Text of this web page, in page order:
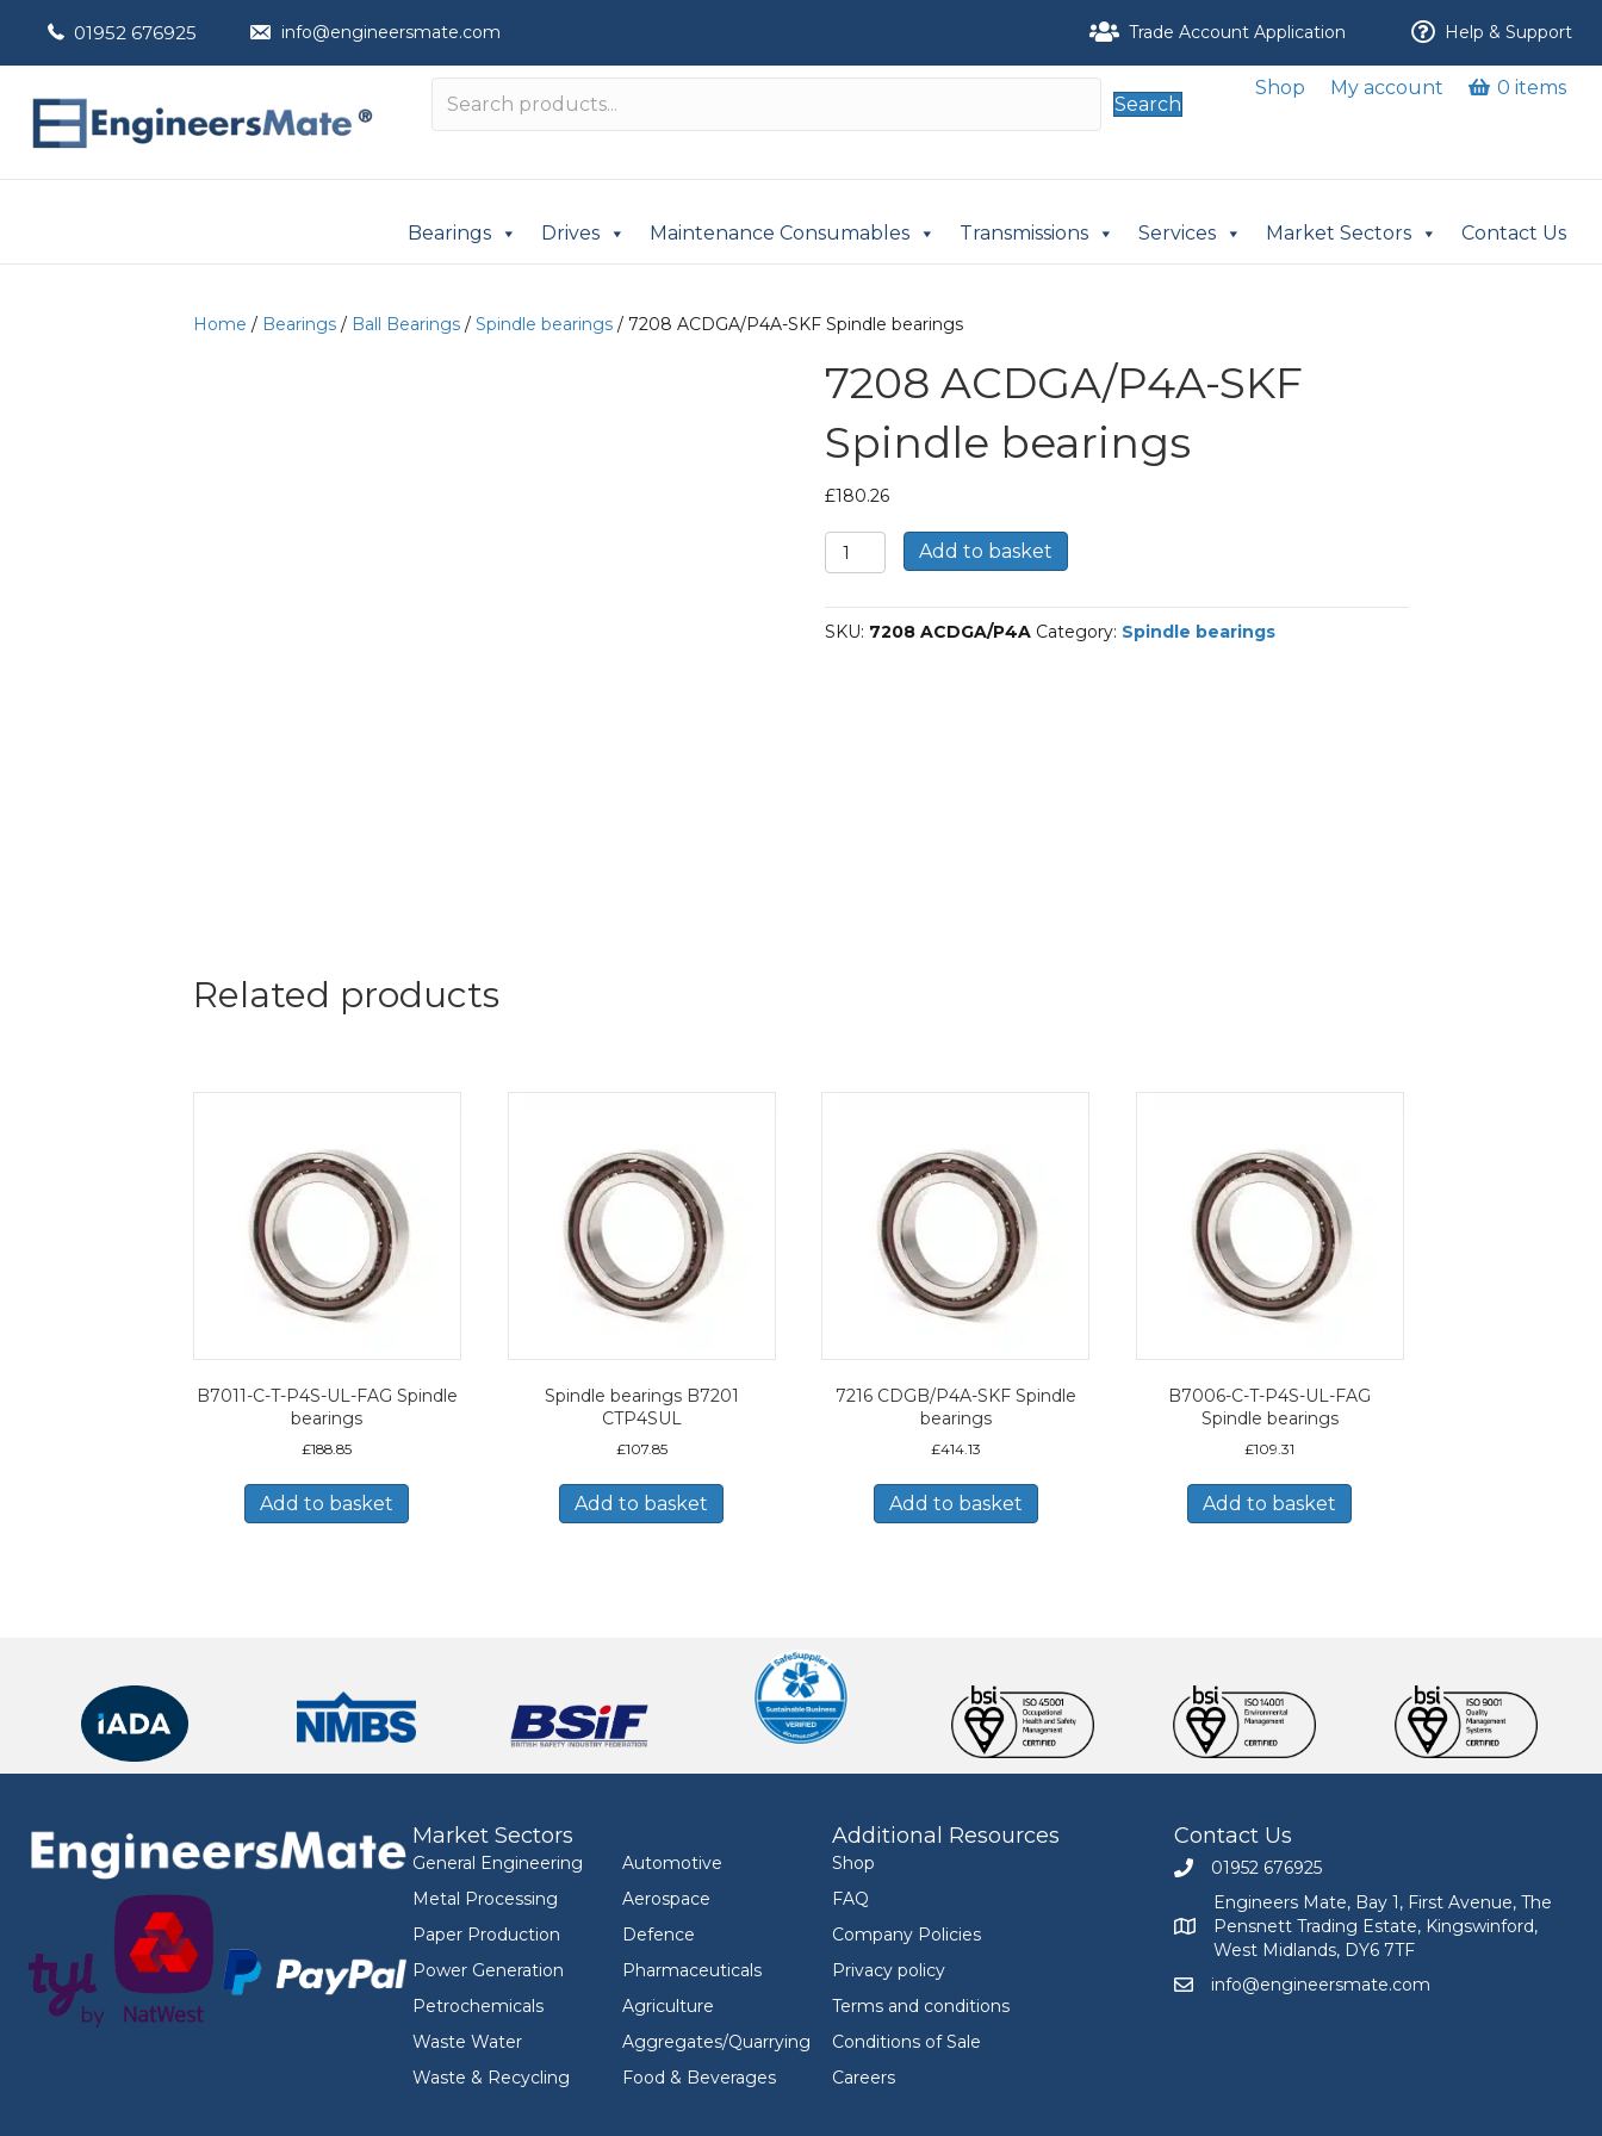
01952 676925 info@engineersmate.com Trade Account Application Help & Support
Search
Shop My account 0 items
Bearings Drives Maintenance Consumables Transmissions Services Market Sectors Contact Us
Home / Bearings / Ball Bearings / Spindle bearings / 7208 ACDGA/P4A-SKF Spindle bearings
7208 ACDGA/P4A-SKF
Spindle bearings
£180.26
7208
ACDGA/P4A-
Spindle
bearings
Add to basket
SKU: 7208 ACDGA/P4A Category: Spindle bearings
Related products
B7011-C-T-P4S-UL-FAG Spindle
bearings
£188.85
Add to basket
Spindle bearings B7201
CTP4SUL
£107.85
Add to basket
7216 CDGB/P4A-SKF Spindle
bearings
£414.13
Add to basket
B7006-C-T-P4S-UL-FAG
Spindle bearings
£109.31
Add to basket
Market Sectors
General Engineering
Metal Processing
Paper Production
Power Generation
Petrochemicals
Waste Water
Waste & Recycling
Automotive
Aerospace
Defence
Pharmaceuticals
Agriculture
Aggregates/Quarrying
Food & Beverages
Additional Resources
Shop
FAQ
Company Policies
Privacy policy
Terms and conditions
Conditions of Sale
Careers
Contact Us
Call Engineers Mate on 01952 676925
01952 676925
Engineers Mate address at Bay 1, First Avenue,
Engineers Mate, Bay 1, First Avenue, The
Pensnett Trading Estate, Kingswinford,
West Midlands, DY6 7TF
Email Engineers Mate at info@engineersmate.com
info@engineersmate.com